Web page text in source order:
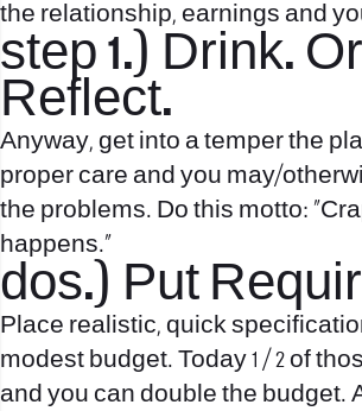
the relationship, earnings and
step 1.) Drink. Or
Reflect.
Anyway, get into a temper the
proper care and you may/
the problems. Do this motto:
happens.”
dos.) Put
Place realistic, quick
modest budget. Today 1 / 2 of
and you can double the budget.